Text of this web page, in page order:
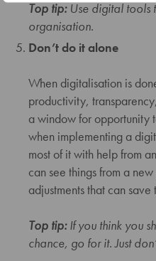
Top tip:Use digital tools
organisation.
Don’t do it alone
When digitalisation is
productivity,
a window for opportunity
when implementing a
most of it with help from
can see things from a
adjustments that can
Top tip:If you think you
chance, go for it. Just